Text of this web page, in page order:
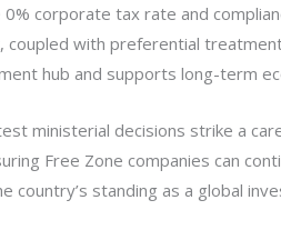
corporate tax rate and
coupled with preferential
hub and supports long-term
ministerial decisions strike a
Free Zone companies can
country’s standing as a global